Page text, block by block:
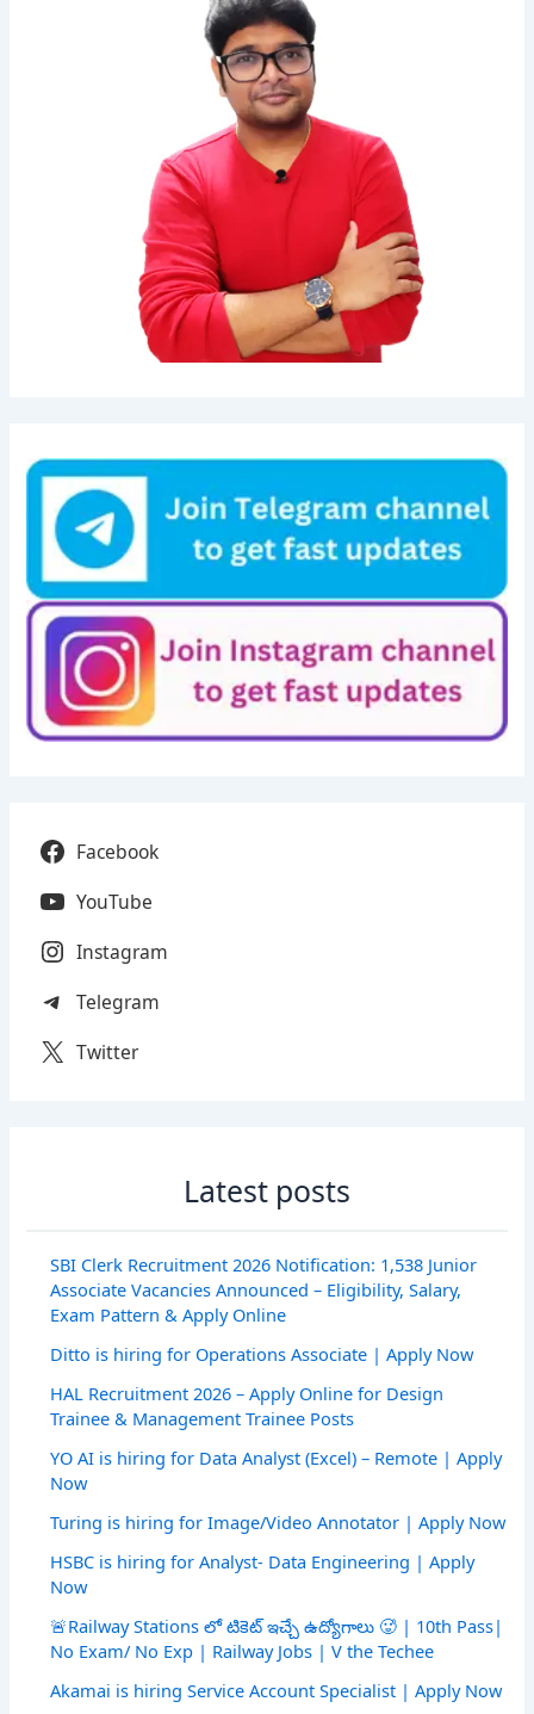
Facebook
YouTube
Instagram
Telegram
Twitter
Latest posts
SBI Clerk Recruitment 2026 Notification: 1,538 Junior
Associate Vacancies Announced – Eligibility, Salary,
Exam Pattern & Apply Online
Ditto is hiring for Operations Associate | Apply Now
HAL Recruitment 2026 – Apply Online for Design
Trainee & Management Trainee Posts
YO AI is hiring for Data Analyst (Excel) – Remote | Apply
Now
Turing is hiring for Image/Video Annotator | Apply Now
HSBC is hiring for Analyst- Data Engineering | Apply
Now
🚨Railway Stations లో టికెట్ ఇచ్చే ఉద్యోగాలు 🥵 | 10th Pass|
No Exam/ No Exp | Railway Jobs | V the Techee
Akamai is hiring Service Account Specialist | Apply Now